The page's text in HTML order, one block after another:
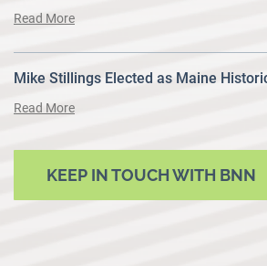
Read More
Mike Stillings Elected as Maine
Read More
KEEP IN TOUCH WITH BNN